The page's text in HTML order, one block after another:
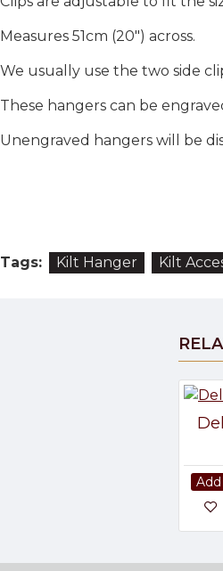
Measures 51cm (20") across.
We usually use the two side
These hangers can be
Unengraved hangers will be
Tags: Kilt Hanger Kilt